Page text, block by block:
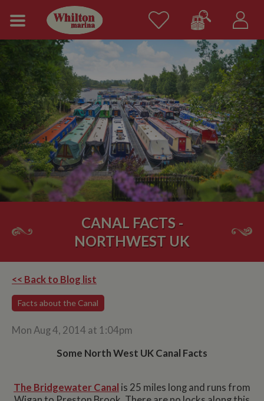
CANAL FACTS -
NORTHWEST UK
<< Back to Blog list
Facts about the Canal
Mon Aug 4, 2014 at 1:04pm
Some North West UK Canal Facts
The Bridgewater Canal is 25 miles long and runs from